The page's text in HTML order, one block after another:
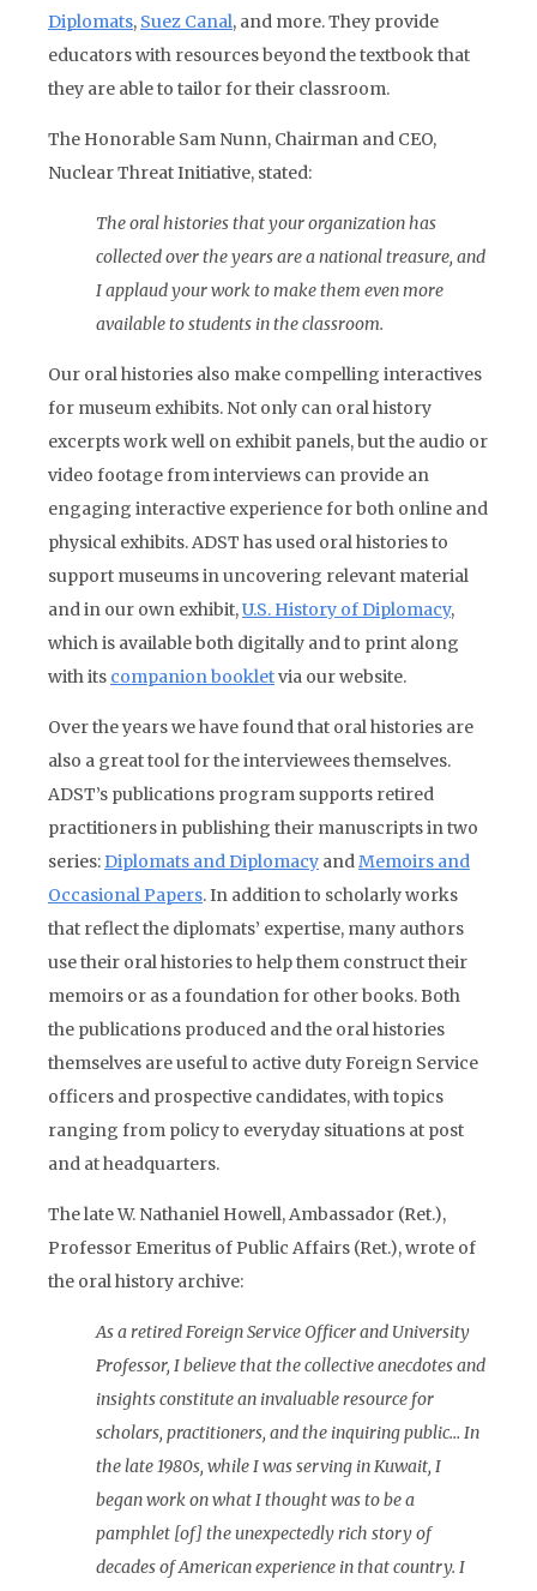
Diplomats, Suez Canal, and more. They provide
educators with resources beyond the textbook that
they are able to tailor for their classroom.
The Honorable Sam Nunn, Chairman and CEO,
Nuclear Threat Initiative, stated:
The oral histories that your organization has
collected over the years are a national treasure, and
I applaud your work to make them even more
available to students in the classroom.
Our oral histories also make compelling interactives
for museum exhibits. Not only can oral history
excerpts work well on exhibit panels, but the audio or
video footage from interviews can provide an
engaging interactive experience for both online and
physical exhibits. ADST has used oral histories to
support museums in uncovering relevant material
and in our own exhibit,U.S. History of Diplomacy,
which is available both digitally and to print along
with its companion bookletvia our website.
Over the years we have found that oral histories are
also a great tool for the interviewees themselves.
ADST’s publications program supports retired
practitioners in publishing their manuscripts in two
series:Diplomats and Diplomacy andMemoirs and
Occasional Papers. In addition to scholarly works
that reflect the diplomats’ expertise, many authors
use their oral histories to help them construct their
memoirs or as a foundation for other books. Both
the publications produced and the oral histories
themselves are useful to active duty Foreign Service
officers and prospective candidates, with topics
ranging from policy to everyday situations at post
and at headquarters.
The late W. Nathaniel Howell, Ambassador (Ret.),
Professor Emeritus of Public Affairs (Ret.), wrote of
the oral history archive:
As a retired Foreign Service Officer and University
Professor, I believe that the collective anecdotes and
insights constitute an invaluable resource for
scholars, practitioners, and the inquiring public… In
the late 1980s, while I was serving in Kuwait, I
began work on what I thought was to be a
pamphlet [of] the unexpectedly rich story of
decades of American experience in that country. I